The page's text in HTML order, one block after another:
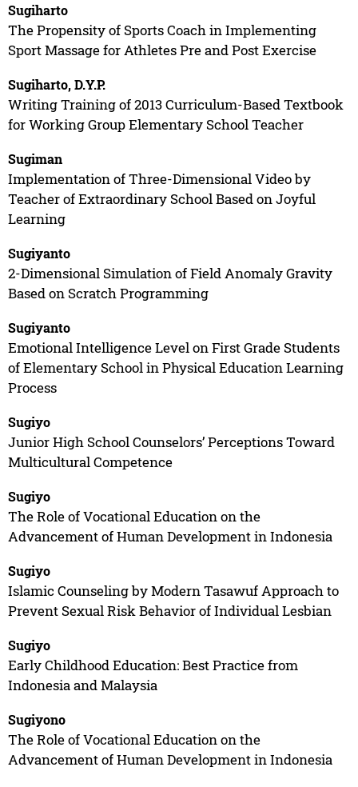
Sugiharto
The Propensity of Sports Coach in Implementing
Sport Massage for Athletes Pre and Post Exercise
Sugiharto, D.Y.P.
Writing Training of 2013 Curriculum-Based Textbook
for Working Group Elementary School Teacher
Sugiman
Implementation of Three-Dimensional Video by
Teacher of Extraordinary School Based on Joyful
Learning
Sugiyanto
2-Dimensional Simulation of Field Anomaly Gravity
Based on Scratch Programming
Sugiyanto
Emotional Intelligence Level on First Grade Students
of Elementary School in Physical Education Learning
Process
Sugiyo
Junior High School Counselors’ Perceptions Toward
Multicultural Competence
Sugiyo
The Role of Vocational Education on the
Advancement of Human Development in Indonesia
Sugiyo
Islamic Counseling by Modern Tasawuf Approach to
Prevent Sexual Risk Behavior of Individual Lesbian
Sugiyo
Early Childhood Education: Best Practice from
Indonesia and Malaysia
Sugiyono
The Role of Vocational Education on the
Advancement of Human Development in Indonesia